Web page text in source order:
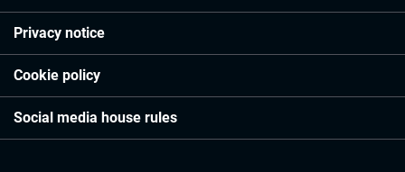
Privacy notice
Cookie policy
Social media house rules